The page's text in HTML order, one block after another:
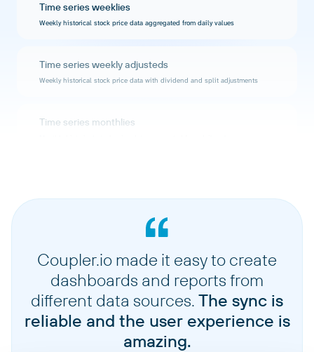
Time series weeklies
Weekly historical stock price data aggregated from daily values
Time series weekly adjusteds
Weekly historical stock price data with dividend and split adjustments
Time series monthlies
Latest real-time stock quote information including current price and volume
Coupler.io made it easy to create
dashboards and reports from
different data sources. The sync is
reliable and the user experience is
amazing.